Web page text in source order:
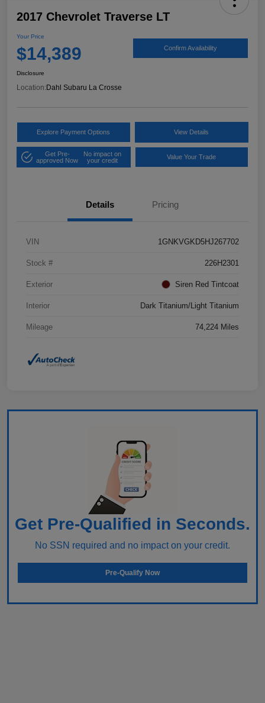
2017 Chevrolet Traverse LT
Your Price
$14,389 Confirm Availability
Disclosure
Location: Dahl Subaru La Crosse
Explore Payment Options View Details
Get Pre-
approved Now
No impact on
your credit
Value Your Trade
Details Pricing
VIN 1GNKVGKD5HJ267702
Stock # 226H2301
Exterior Siren Red Tintcoat
Interior Dark Titanium/Light Titanium
Mileage 74,224 Miles
Get Pre-Qualified in Seconds.
No SSN required and no impact on your credit.
Pre-Qualify Now